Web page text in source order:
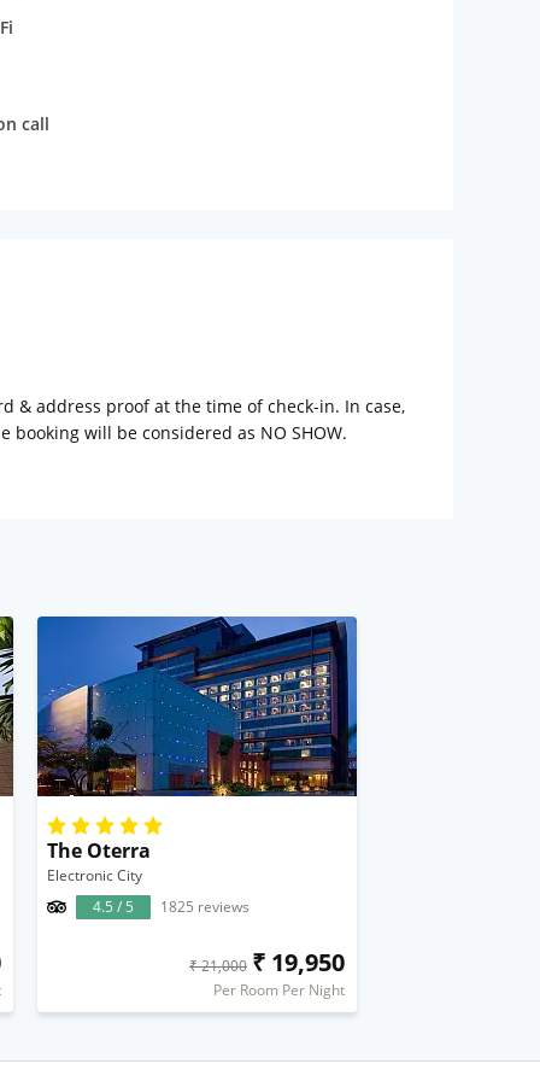
call
& address proof at the time of check-in. In case,
will be considered as NO SHOW.
The Oterra
Electronic City
4.5 / 5
1825 reviews
₹ 21,000 ₹ 19,950
Per Room Per Night